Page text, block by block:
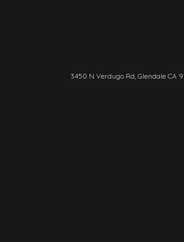
3450 N Verdugo Rd, Glendale CA